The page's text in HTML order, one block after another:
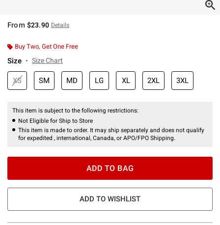
From $23.90 Details
Buy Two, Get One Free
Size Size Chart
XS SM MD LG XL 2XL 3XL
This item is subject to the following restrictions:
Not Eligible for Ship to Store
This item is made to order. It may ship separately and does not qualify
for expedited , international, Canada, or APO/FPO Shipping.
ADD TO BAG
ADD TO WISHLIST